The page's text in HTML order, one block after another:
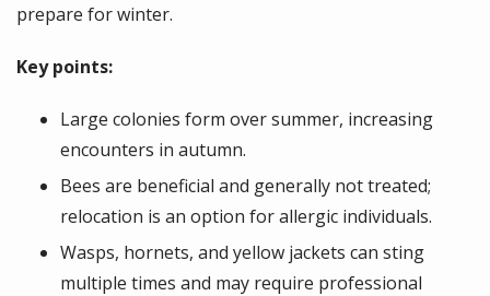
prepare for winter.
Key points:
Large colonies form over summer, increasing
encounters in autumn.
Bees are beneficial and generally not treated;
relocation is an option for allergic individuals.
Wasps, hornets, and yellow jackets can sting
multiple times and may require professional